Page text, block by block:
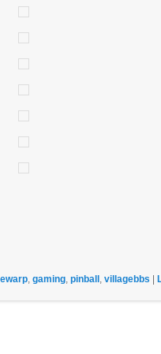
, gaming, pinball, villagebbs |